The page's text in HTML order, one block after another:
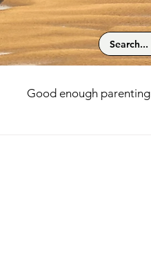
Good enough parenting